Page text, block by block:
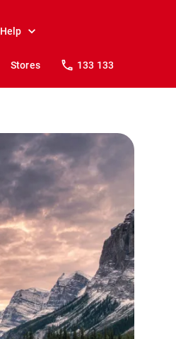
Help
Stores 133 133